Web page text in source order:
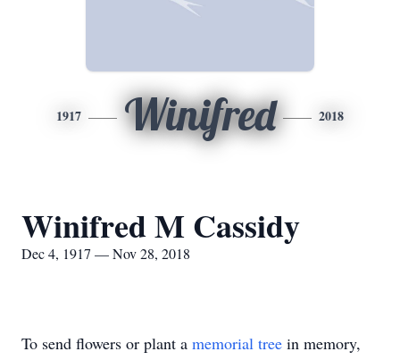
1917 Winifred 2018
Winifred M Cassidy
Dec 4, 1917 — Nov 28, 2018
To send flowers or plant a memorial tree in memory,